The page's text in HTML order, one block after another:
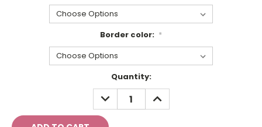
Border color: *
Quantity:
DECREASE
QUANTITY:
INCREASE
QUANTITY: